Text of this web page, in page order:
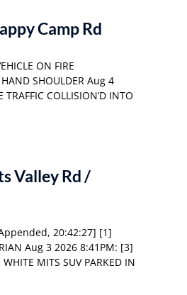
Camp Rd
ON FIRE
SHOULDER Aug 4
COLLISION’D INTO
Valley Rd /
20:42:27] [1]
Aug 3 2026 8:41PM: [3]
MITS SUV PARKED IN